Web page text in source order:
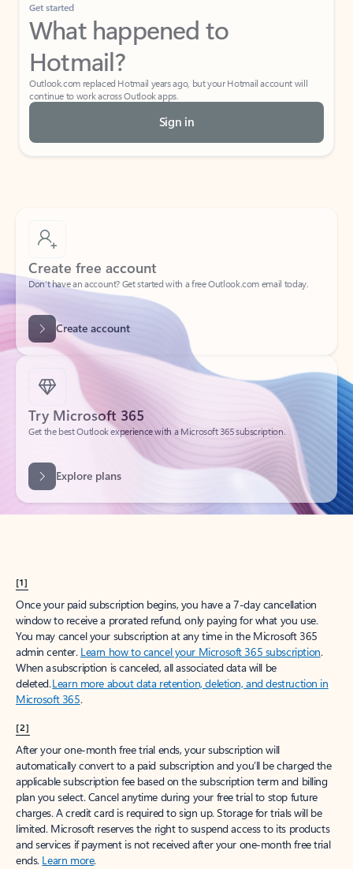
Get started
What happened to
Hotmail?
Outlook.com replaced Hotmail years ago, but your Hotmail account will
continue to work across Outlook apps.
Sign in
Create free account
Don’t have an account? Get started with a free Outlook.com email today.
Create account
Try Microsoft 365
Get the best Outlook experience with a Microsoft 365 subscription.
[1]
Once your paid subscription begins, you have a 7-day cancellation
window to receive a prorated refund, only paying for what you use.
You may cancel your subscription at any time in the Microsoft 365
admin center. Learn how to cancel your Microsoft 365 subscription.
When a subscription is canceled, all associated data will be
deleted.Learn more about data retention, deletion, and destruction in
Microsoft 365.
[2]
After your one-month free trial ends, your subscription will
automatically convert to a paid subscription and you’ll be charged the
applicable subscription fee based on the subscription term and billing
plan you select. Cancel anytime during your free trial to stop future
charges. A credit card is required to sign up. Storage for trials will be
limited. Microsoft reserves the right to suspend access to its products
and services if payment is not received after your one-month free trial
ends. Learn more.